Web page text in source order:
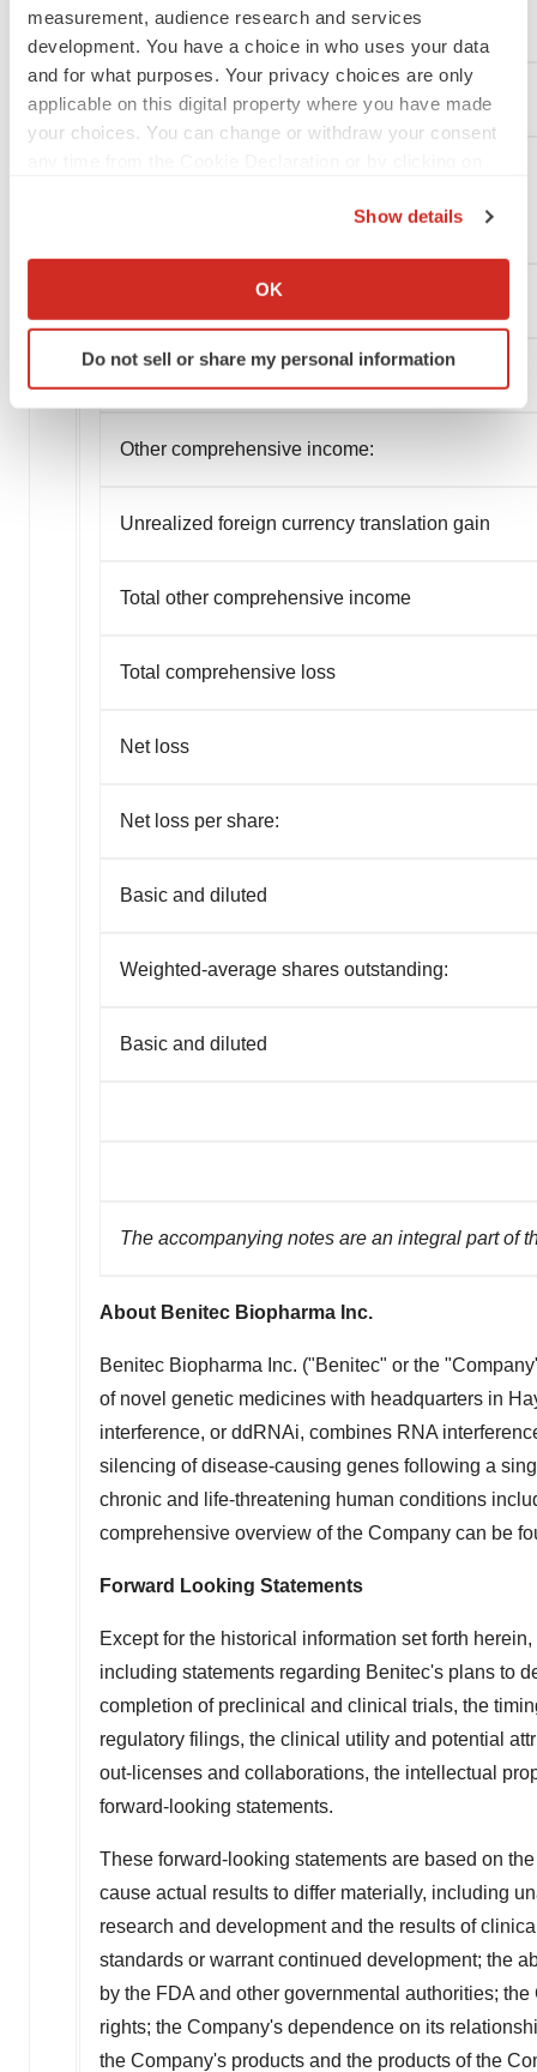
measurement, audience research and services
development. You have a choice in who uses your data
and for what purposes. Your privacy choices are only
applicable on this digital property where you have made
your choices. You can change or withdraw your consent
Collect information about your geographical location
Identify your device by actively scanning it for
specific characteristics (fingerprinting)
site traffic, and serve tailored ads. By clicking "OK", you
Show details
OK
Do not sell or share my personal information
Interest expense, net
Other income, net
Total other loss, net
Other comprehensive income:
Unrealized foreign currency translation gain
Total other comprehensive income
Total comprehensive loss
Net loss
Net loss per share:
Basic and diluted
Weighted-average shares outstanding:
Basic and diluted
The accompanying notes are an integral part of
About Benitec Biopharma Inc.
Benitec Biopharma Inc. ("Benitec" or the
of novel genetic medicines with headquarters in
interference, or ddRNAi, combines RNA
silencing of disease-causing genes following a
chronic and life-threatening human conditions
comprehensive overview of the Company can be
Forward Looking Statements
Except for the historical information set forth
including statements regarding Benitec's plans to
completion of preclinical and clinical trials, the
regulatory filings, the clinical utility and potential
out-licenses and collaborations, the intellectual
forward-looking statements.
These forward-looking statements are based on
cause actual results to differ materially, including
research and development and the results of
standards or warrant continued development; the
by the FDA and other governmental authorities;
rights; the Company's dependence on its
the Company's products and the products of the